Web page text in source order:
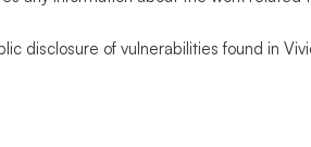
disclosure of vulnerabilities found in